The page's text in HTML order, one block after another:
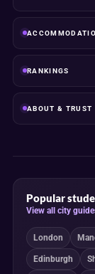
RANKINGS
ABOUT & TRUST
Popular
View all city
London
Edinburgh